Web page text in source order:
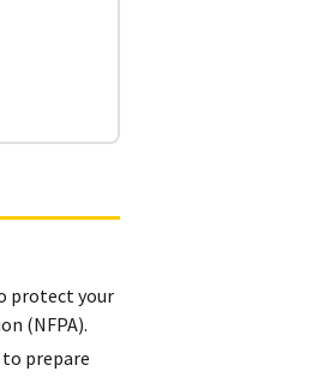
protect your
(NFPA).
prepare